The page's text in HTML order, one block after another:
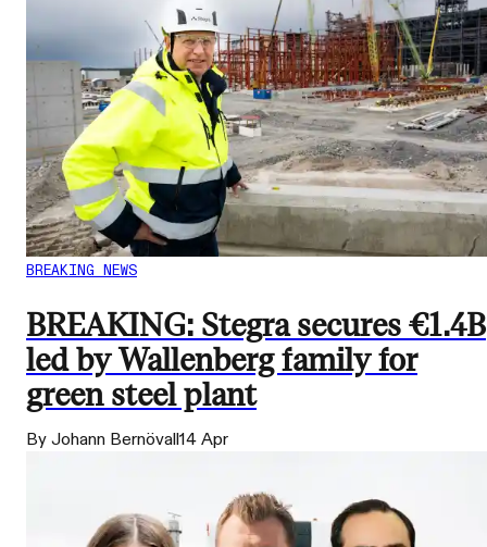
BREAKING NEWS
BREAKING: Stegra secures €1.4B
led by Wallenberg family for
green steel plant
By Johann Bernövall14 Apr